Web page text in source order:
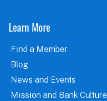
Learn More
Find a Member
Blog
News and Events
Mission and Bank Culture